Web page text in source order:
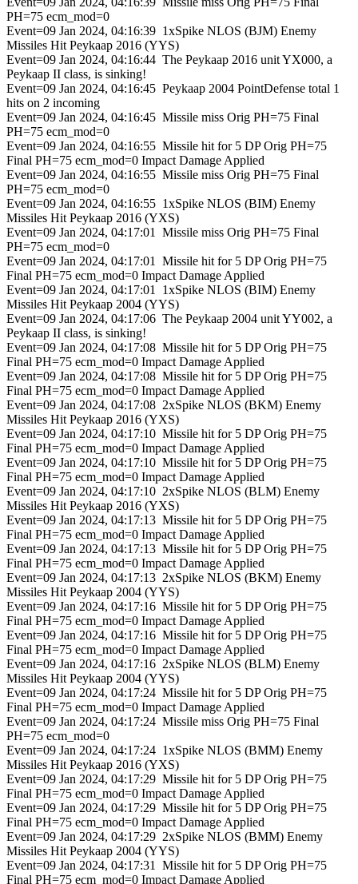
PH=75 ecm_mod=0
Event=09 Jan 2024, 04:16:39 1xSpike NLOS (BJM) Enemy
Missiles Hit Peykaap 2016 (YYS)
Event=09 Jan 2024, 04:16:44 The Peykaap 2016 unit YX000, a
Peykaap II class, is sinking!
Event=09 Jan 2024, 04:16:45 Peykaap 2004 PointDefense total 1
hits on 2 incoming
Event=09 Jan 2024, 04:16:45 Missile miss Orig PH=75 Final
PH=75 ecm_mod=0
Event=09 Jan 2024, 04:16:55 Missile hit for 5 DP Orig PH=75
Final PH=75 ecm_mod=0 Impact Damage Applied
Event=09 Jan 2024, 04:16:55 Missile miss Orig PH=75 Final
PH=75 ecm_mod=0
Event=09 Jan 2024, 04:16:55 1xSpike NLOS (BIM) Enemy
Missiles Hit Peykaap 2016 (YXS)
Event=09 Jan 2024, 04:17:01 Missile miss Orig PH=75 Final
PH=75 ecm_mod=0
Event=09 Jan 2024, 04:17:01 Missile hit for 5 DP Orig PH=75
Final PH=75 ecm_mod=0 Impact Damage Applied
Event=09 Jan 2024, 04:17:01 1xSpike NLOS (BIM) Enemy
Missiles Hit Peykaap 2004 (YYS)
Event=09 Jan 2024, 04:17:06 The Peykaap 2004 unit YY002, a
Peykaap II class, is sinking!
Event=09 Jan 2024, 04:17:08 Missile hit for 5 DP Orig PH=75
Final PH=75 ecm_mod=0 Impact Damage Applied
Event=09 Jan 2024, 04:17:08 Missile hit for 5 DP Orig PH=75
Final PH=75 ecm_mod=0 Impact Damage Applied
Event=09 Jan 2024, 04:17:08 2xSpike NLOS (BKM) Enemy
Missiles Hit Peykaap 2016 (YXS)
Event=09 Jan 2024, 04:17:10 Missile hit for 5 DP Orig PH=75
Final PH=75 ecm_mod=0 Impact Damage Applied
Event=09 Jan 2024, 04:17:10 Missile hit for 5 DP Orig PH=75
Final PH=75 ecm_mod=0 Impact Damage Applied
Event=09 Jan 2024, 04:17:10 2xSpike NLOS (BLM) Enemy
Missiles Hit Peykaap 2016 (YXS)
Event=09 Jan 2024, 04:17:13 Missile hit for 5 DP Orig PH=75
Final PH=75 ecm_mod=0 Impact Damage Applied
Event=09 Jan 2024, 04:17:13 Missile hit for 5 DP Orig PH=75
Final PH=75 ecm_mod=0 Impact Damage Applied
Event=09 Jan 2024, 04:17:13 2xSpike NLOS (BKM) Enemy
Missiles Hit Peykaap 2004 (YYS)
Event=09 Jan 2024, 04:17:16 Missile hit for 5 DP Orig PH=75
Final PH=75 ecm_mod=0 Impact Damage Applied
Event=09 Jan 2024, 04:17:16 Missile hit for 5 DP Orig PH=75
Final PH=75 ecm_mod=0 Impact Damage Applied
Event=09 Jan 2024, 04:17:16 2xSpike NLOS (BLM) Enemy
Missiles Hit Peykaap 2004 (YYS)
Event=09 Jan 2024, 04:17:24 Missile hit for 5 DP Orig PH=75
Final PH=75 ecm_mod=0 Impact Damage Applied
Event=09 Jan 2024, 04:17:24 Missile miss Orig PH=75 Final
PH=75 ecm_mod=0
Event=09 Jan 2024, 04:17:24 1xSpike NLOS (BMM) Enemy
Missiles Hit Peykaap 2016 (YXS)
Event=09 Jan 2024, 04:17:29 Missile hit for 5 DP Orig PH=75
Final PH=75 ecm_mod=0 Impact Damage Applied
Event=09 Jan 2024, 04:17:29 Missile hit for 5 DP Orig PH=75
Final PH=75 ecm_mod=0 Impact Damage Applied
Event=09 Jan 2024, 04:17:29 2xSpike NLOS (BMM) Enemy
Missiles Hit Peykaap 2004 (YYS)
Event=09 Jan 2024, 04:17:31 Missile hit for 5 DP Orig PH=75
Final PH=75 ecm_mod=0 Impact Damage Applied